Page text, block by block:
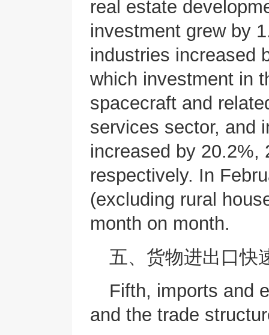
real estate
investment grew by
industries increased
which investment in
spacecraft and
services sector, and
increased by 20.2%,
respectively. In
(excluding rural
month on month.
五、货物进出口快
Fifth, imports and
and the trade